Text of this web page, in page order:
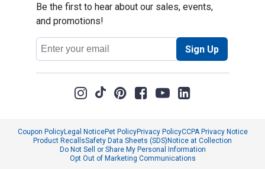
Be the first to hear about our sales, events,
and promotions!
Email
Address
Sign Up
Coupon PolicyLegal NoticePet PolicyPrivacy PolicyCCPA Privacy Notice
Product RecallsSafety Data Sheets (SDS)Notice at Collection
Do Not Sell or Share My Personal Information
Opt Out of Marketing Communications